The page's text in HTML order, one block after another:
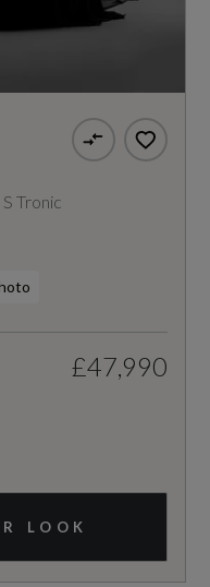
Tronic
£47,990
LOOK